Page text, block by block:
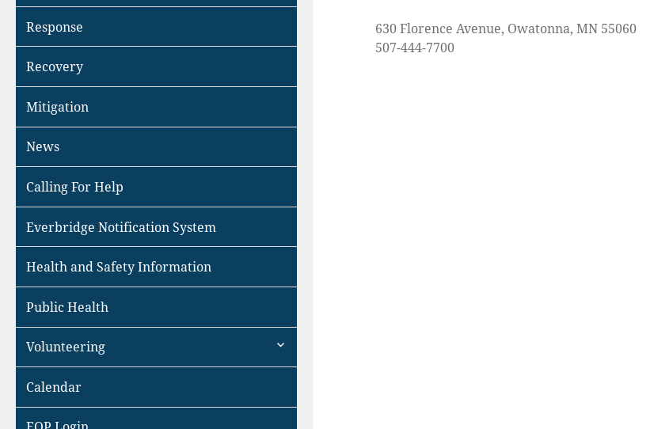
Response
Recovery
Mitigation
News
Calling For Help
Everbridge Notification System
Health and Safety Information
Public Health
Volunteering
expand
Calendar
630 Florence Avenue, Owatonna, MN 55060
507-444-7700